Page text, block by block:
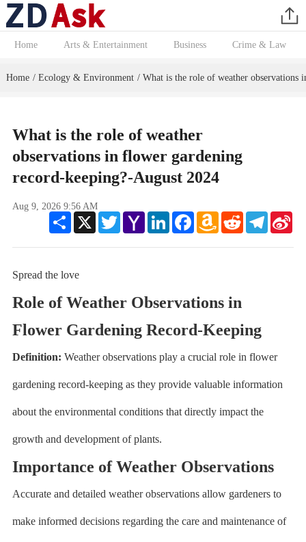
Home Arts & Entertainment Business Crime & Law
Home / Ecology & Environment / What is the role of weather observations
What is the role of weather
observations in flower gardening
record-keeping?-August 2024
Aug 9, 2026 9:56 AM
Share
X TwitterYahoo
Mail
LinkedInFacebookAmazon
Wish
Reddit Telegram
Spread the love
Role of Weather Observations in
Flower Gardening Record-Keeping
Definition: Weather observations play a crucial role in flower
gardening record-keeping as they provide valuable information
about the environmental conditions that directly impact the
growth and development of plants.
Importance of Weather Observations
Accurate and detailed weather observations allow gardeners to
make informed decisions regarding the care and maintenance of